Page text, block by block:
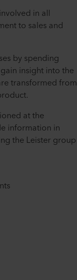
in all
to sales and
by spending
insight into the
transformed from
at the
information in
the Leister group